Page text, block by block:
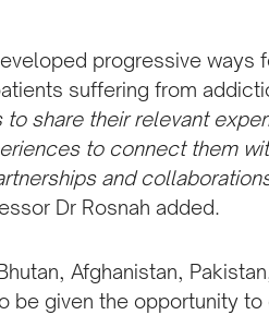
progressive ways
suffering from
share their relevant
to connect them
and
Dr Rosnah added.
Afghanistan,
be given the opportunity